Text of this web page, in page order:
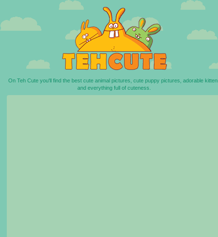
On Teh Cute you'll find the best cute animal pictures, cute puppy pictures, adorable
and everything full of cuteness.